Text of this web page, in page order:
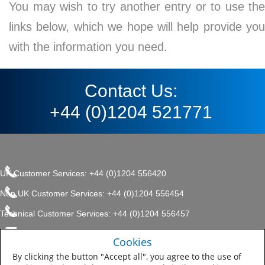
You may wish to try another entry or to use the
links below, which we hope will help provide you
with the information you need.
Contact Us:
+44 (0)1204 521771
UK Customer Services: +44 (0)1204 556420
Non UK Customer Services: +44 (0)1204 556454
Technical Customer Services: +44 (0)1204 556457
enquiries.uk@sherwin.com
Sitemap
Company, Protective & Marine
Coatings .
Cookies
By clicking the button "Accept all", you agree to the use of